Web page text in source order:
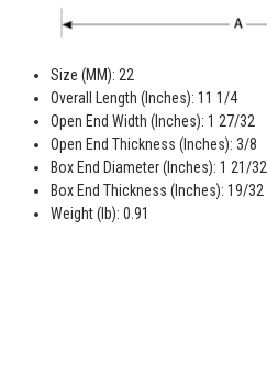
Size (MM): 22
Overall Length (Inches): 11 1/4
Open End Width (Inches): 1 27/32
Open End Thickness (Inches): 3/8
Box End Diameter (Inches): 1 21/32
Box End Thickness (Inches): 19/32
Weight (lb): 0.91